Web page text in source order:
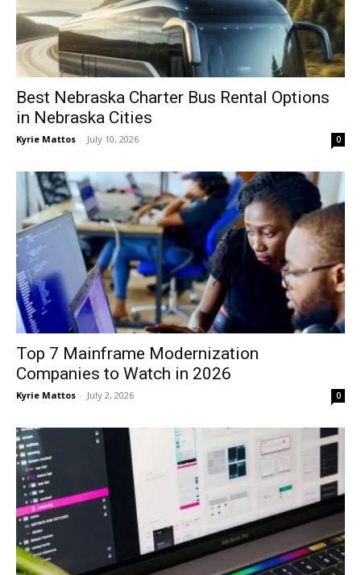
Best Nebraska Charter Bus Rental Options
in Nebraska Cities
Kyrie Mattos - July 10, 2026 0
Top 7 Mainframe Modernization
Companies to Watch in 2026
Kyrie Mattos - July 2, 2026 0